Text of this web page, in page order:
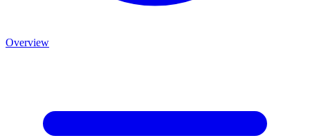
Overview